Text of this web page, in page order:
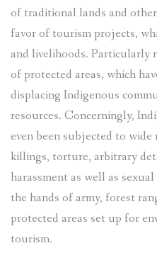
of traditional lands and
favor of tourism projects,
and livelihoods. Particularly
of protected areas, which
displacing Indigenous
resources. Concerningly,
even been subjected to
killings, torture, arbitrary
harassment as well as
the hands of army, forest
protected areas set up for
tourism.